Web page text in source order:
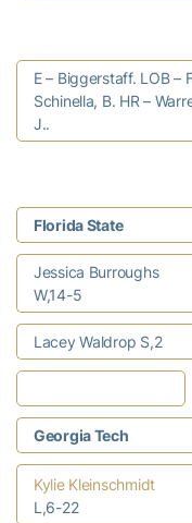
E – Biggerstaff. LOB –
Schinella, B. HR –
J..
Florida State
Jessica Burroughs
W,14-5
Lacey Waldrop S,2
Georgia Tech
Kylie Kleinschmidt
L,6-22